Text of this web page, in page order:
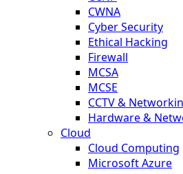
CWNA
Cyber Security
Ethical Hacking
Firewall
MCSA
MCSE
CCTV &
Hardware &
Cloud
Cloud Computing
Microsoft Azure